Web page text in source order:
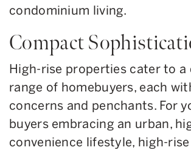
condominium living.
Compact
High-rise properties cater to a
range of homebuyers, each
concerns and penchants. For
buyers embracing an urban,
convenience lifestyle, high-